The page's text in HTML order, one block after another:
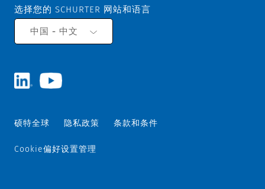
选择您的 SCHURTER 网站和语言
中国 - 中文
硕特全球 隐私政策 条款和条件
Cookie偏好设置管理